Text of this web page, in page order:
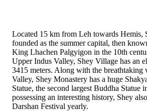
Located 15 km from Leh towards Hemis,
founded as the summer capital, then
King Lhachen Palgyigon in the 10th
Upper Indus Valley, Shey Village has an
3415 meters. Along with the breathtaking
Valley, Shey Monastery has a huge
Statue, the second largest Buddha Statue
possessing an interesting history, Shey
Darshan Festival yearly.